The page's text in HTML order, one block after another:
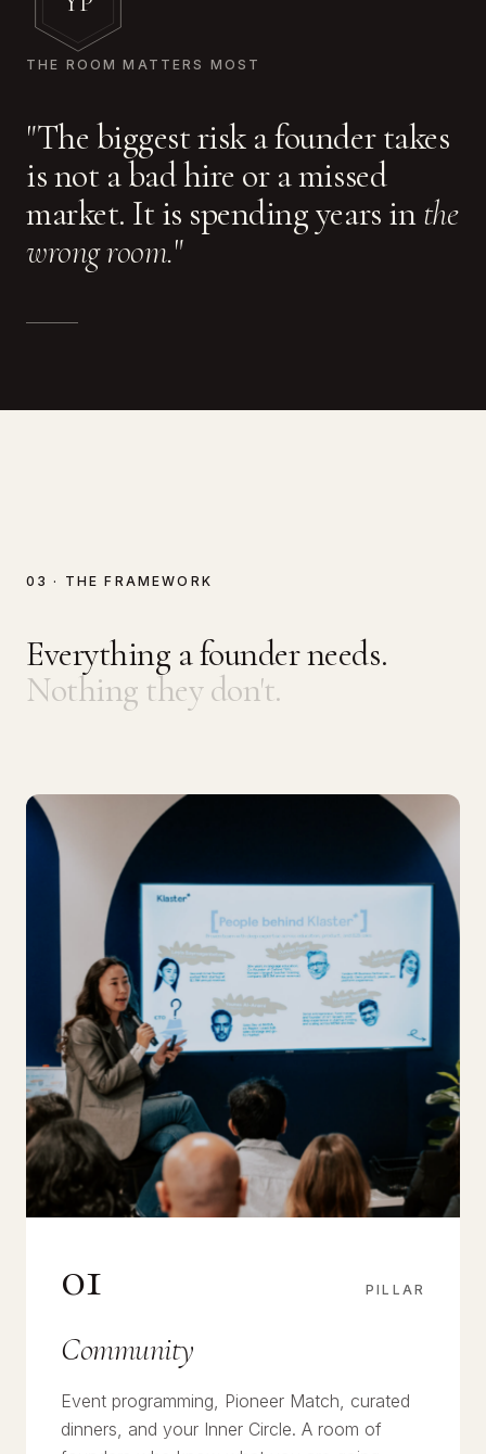
THE ROOM MATTERS MOST
"The biggest risk a founder takes
is not a bad hire or a missed
market. It is spending years inthe
wrong room."
03 · THE FRAMEWORK
Everything a founder needs.
Nothing they don't.
01 PILLAR
Community
Event programming, Pioneer Match, curated
dinners, and your Inner Circle. A room of